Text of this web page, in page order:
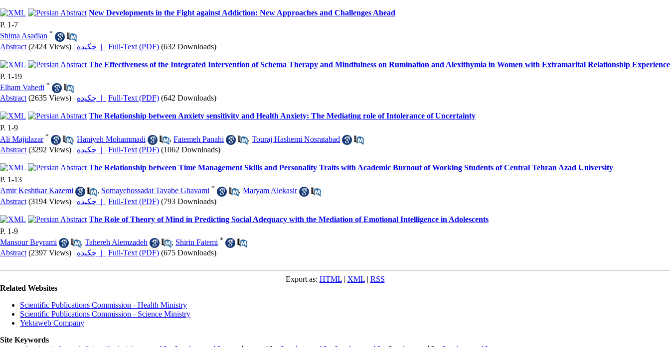
New Developments in the Fight against Addiction: New Approaches and Challenges Ahead
P. 1-7
Shima Asadian *
Abstract (2424 Views) | چکیده | Full-Text (PDF) (632 Downloads)
The Effectiveness of the Integrated Intervention of Schema Therapy and Mindfulness on Rumination and Alexithymia in Women with Extramarital Relationship Experience
P. 1-19
Elham Vahedi *
Abstract (2635 Views) Full-Text (PDF) (642 Downloads)
The Relationship between Anxiety sensitivity and Health Anxiety: The Mediating role of Intolerance of Uncertainty
P. 1-9
Ali Majidazar * , Haniyeh Mohammadi , Fatemeh Panahi , Touraj Hashemi Nosratabad
Abstract (3292 Views) | چکیده | Full-Text (PDF) (1062 Downloads)
The Relationship between Time Management Skills and Personality Traits with Academic Burnout of Working Students of Central Tehran Azad University
P. 1-13
Amir Keshtkar Kazemi
, Somayehossadat Tavabe Ghavami * , Maryam Alekasir
Abstract (3194 Views) | چکیده | Full-Text (PDF) (793 Downloads)
The Role of Theory of Mind in Predicting Social Adequacy with the Mediation of Emotional Intelligence in Adolescents
P. 1-9
Mansour Beyrami
, Tahereh Alemzadeh , Shirin Fatemi *
Abstract (2397 Views) | چکیده | Full-Text (PDF) (675 Downloads)
Export as: HTML| XML| RSS
Related Websites
Scientific Publications Commission - Health Ministry
Scientific Publications Commission - Science Ministry
Yektaweb Company
Site Keywords